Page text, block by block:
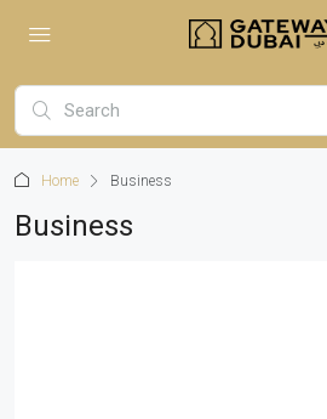
Home Business
Business